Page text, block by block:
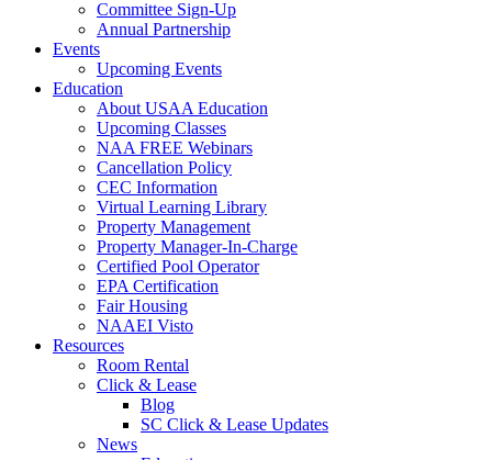
Committee Sign-Up
Annual Partnership
Events
Upcoming Events
Education
About USAA Education
Upcoming Classes
NAA FREE Webinars
Cancellation Policy
CEC Information
Virtual Learning Library
Property Management
Property Manager-In-Charge
Certified Pool Operator
EPA Certification
Fair Housing
NAAEI Visto
Resources
Room Rental
Click & Lease
Blog
SC Click & Lease Updates
News